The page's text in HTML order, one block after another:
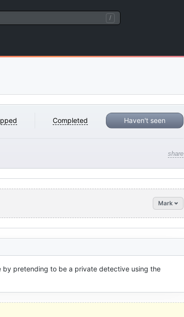
/
Completed Haven't seen
share
Mark
pretending to be a private detective using the